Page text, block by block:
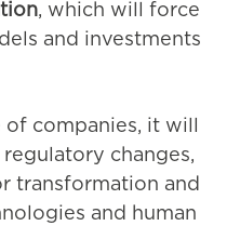
, which will force
and investments
companies, it will
changes,
transformation and
and human